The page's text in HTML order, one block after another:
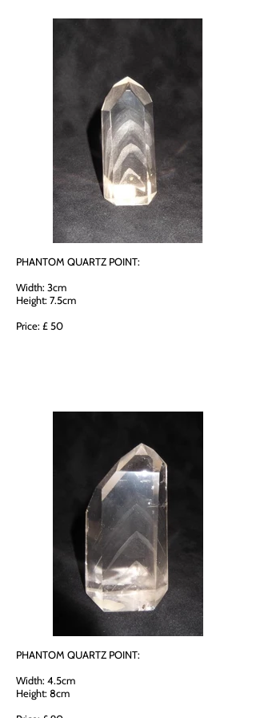
PHANTOM QUARTZ POINT:
Width: 3cm
Height: 7.5cm
Price: £ 50
PHANTOM QUARTZ POINT:
Width: 4.5cm
Height: 8cm